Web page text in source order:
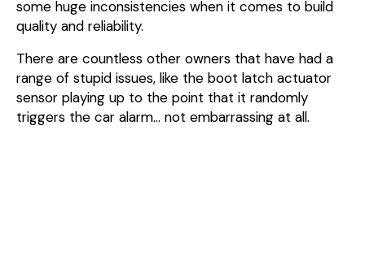
some huge inconsistencies when it comes to build
quality and reliability.
There are countless other owners that have had a
range of stupid issues, like the boot latch actuator
sensor playing up to the point that it randomly
triggers the car alarm… not embarrassing at all.